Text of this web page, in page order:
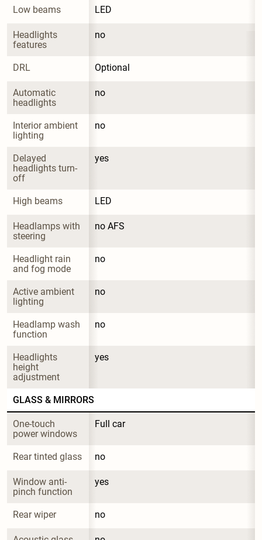
Low beams LED
Headlights
features
no
DRL Optional
Automatic
headlights
no
Interior ambient
lighting
no
Delayed
headlights turn-
off
yes
High beams LED
Headlamps with
steering
no AFS
Headlight rain
and fog mode
no
Active ambient
lighting
no
Headlamp wash
function
no
Headlights
height
adjustment
yes
GLASS & MIRRORS
One-touch
power windows
Full car
Rear tinted glass no
Window anti-
pinch function
yes
Rear wiper no